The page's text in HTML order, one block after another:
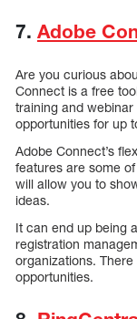
7. Adobe
Are you curious
Connect is a free
training and
opportunities for up
Adobe Connect’s
features are some
will allow you to
ideas.
It can end up being
registration
organizations.
opportunities.